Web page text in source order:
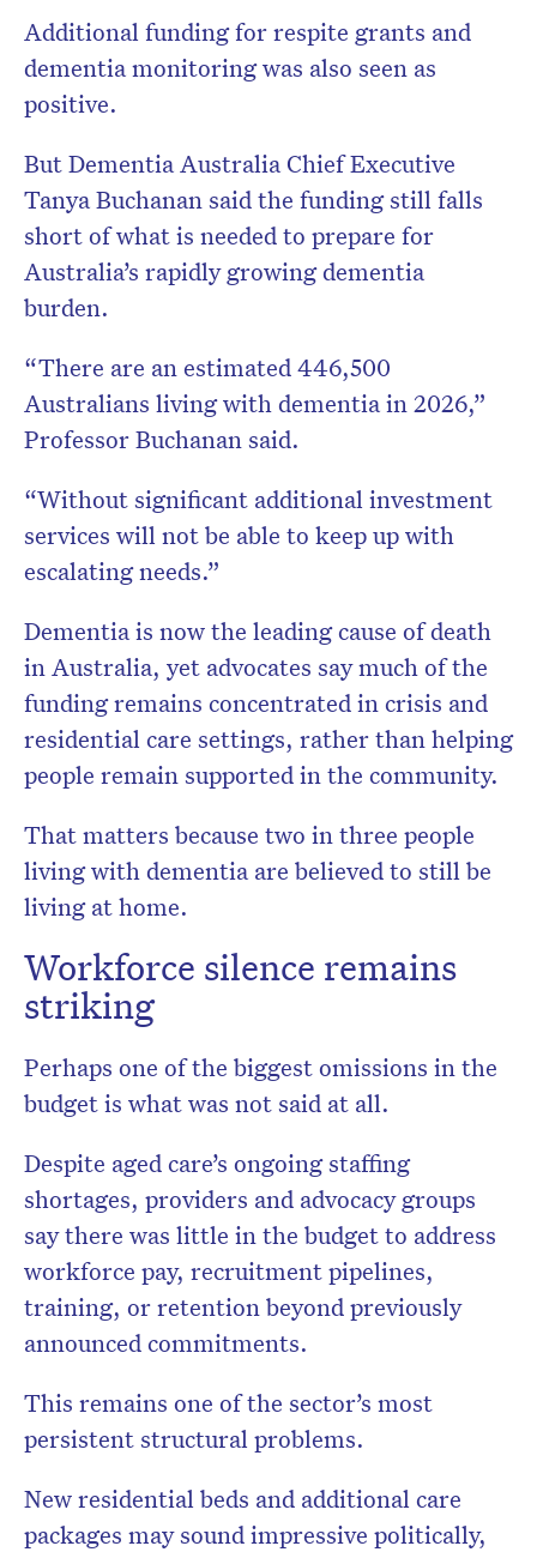
Additional funding for respite grants and
dementia monitoring was also seen as
positive.
But Dementia Australia Chief Executive
Tanya Buchanansaid the funding still falls
short of what is needed to prepare for
Australia’s rapidly growing dementia
burden.
“There are an estimated 446,500
Australians living with dementia in 2026,”
Professor Buchanan said.
“Without significant additional investment
services will not be able to keep up with
escalating needs.”
Dementia is now the leading cause of death
in Australia, yet advocates say much of the
funding remains concentrated in crisis and
residential care settings, rather than helping
people remain supported in the community.
That matters because two in three people
living with dementia are believed to still be
living at home.
Workforce silence remains
striking
Perhaps one of the biggest omissions in the
budget is what was not said at all.
Despite aged care’s ongoing staffing
shortages, providers and advocacy groups
say there was little in the budget to address
workforce pay, recruitment pipelines,
training, or retention beyond previously
announced commitments.
This remains one of the sector’s most
persistent structural problems.
New residential beds and additional care
packages may sound impressive politically,